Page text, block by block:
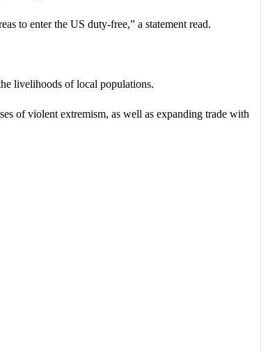
to enter the US duty-free,” a statement read.
livelihoods of local populations.
of violent extremism, as well as expanding trade with